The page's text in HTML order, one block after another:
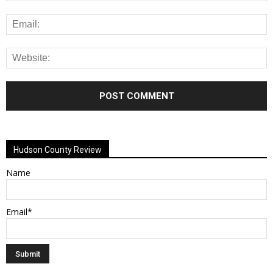
Hudson County Review
Name
Email*